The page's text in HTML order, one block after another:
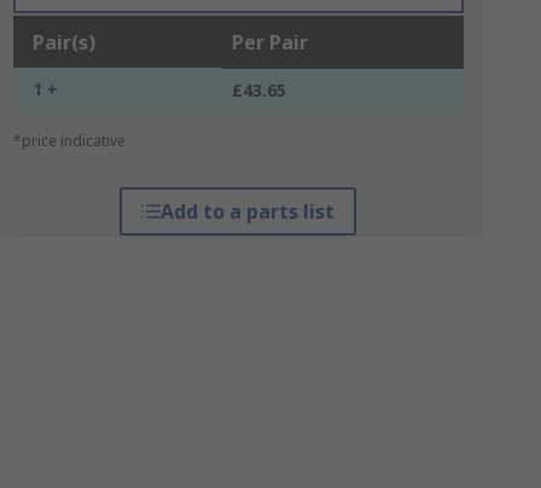
Pair(s) Per Pair
1 + £43.65
*price indicative
Add to a parts list